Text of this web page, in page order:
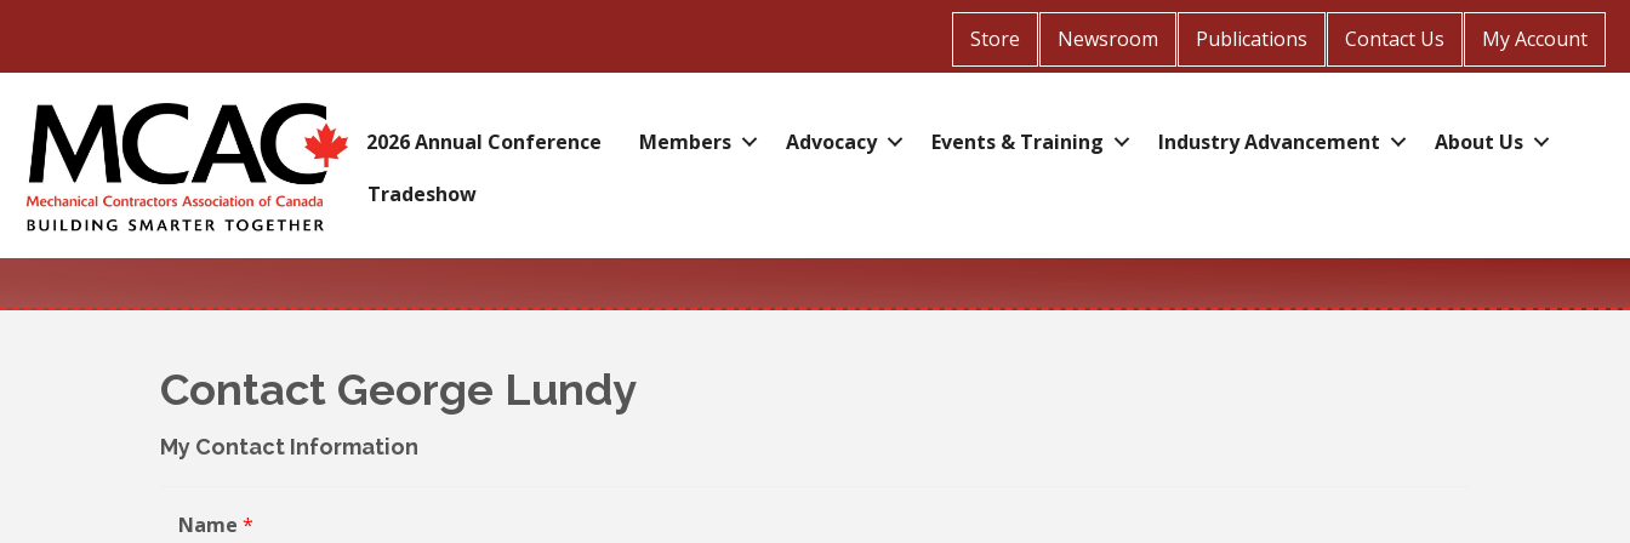
Store Newsroom Publications Contact Us My Account
2026 Annual Conference Members Advocacy Events & Training Industry Advancement
About Us
Tradeshow
Contact George Lundy
My Contact Information
Name *